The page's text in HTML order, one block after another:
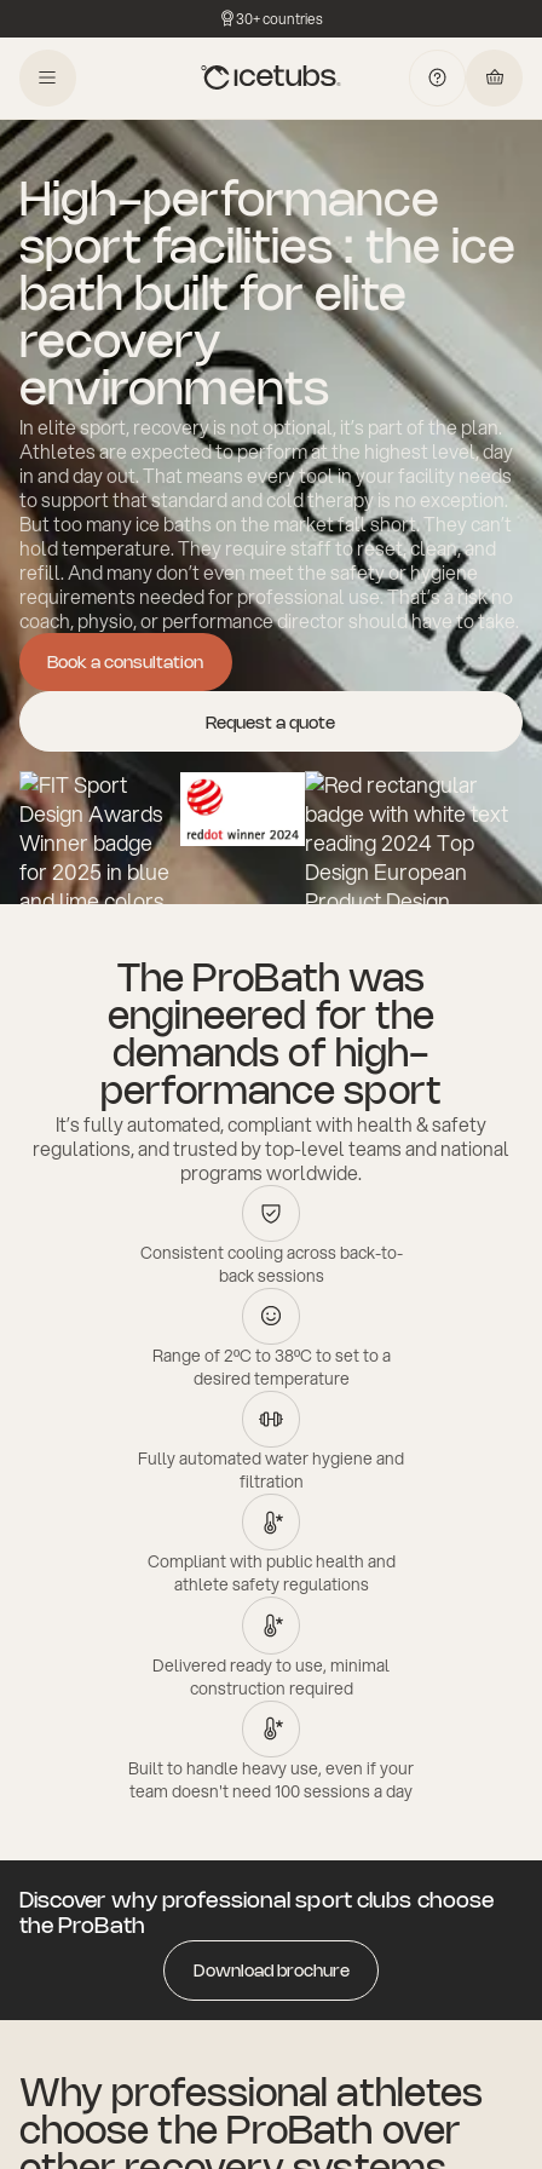
30+ countries
High-performance
sport facilities : the ice
bath built for elite
recovery
environments
In elite sport, recovery is not optional, it’s part of the plan.
Athletes are expected to perform at the highest level, day
in and day out. That means every tool in your facility needs
to support that standard and cold therapy is no exception.
But too many ice baths on the market fall short. They can’t
hold temperature. They require staff to reset, clean, and
refill. And many don’t even meet the safety or hygiene
requirements needed for professional use. That’s a risk no
coach, physio, or performance director should have to take.
Book a consultation
Request a quote
The ProBath was
engineered for the
demands of high-
performance sport
It’s fully automated, compliant with health & safety
regulations, and trusted by top-level teams and national
programs worldwide.
Consistent cooling across back-to-
back sessions
Range of 2ºC to 38ºC to set to a
desired temperature
Fully automated water hygiene and
filtration
Compliant with public health and
athlete safety regulations
Delivered ready to use, minimal
construction required
Built to handle heavy use, even if your
team doesn't need 100 sessions a day
Discover why professional sport clubs choose
the ProBath
Download brochure
Why professional athletes
choose the ProBath over